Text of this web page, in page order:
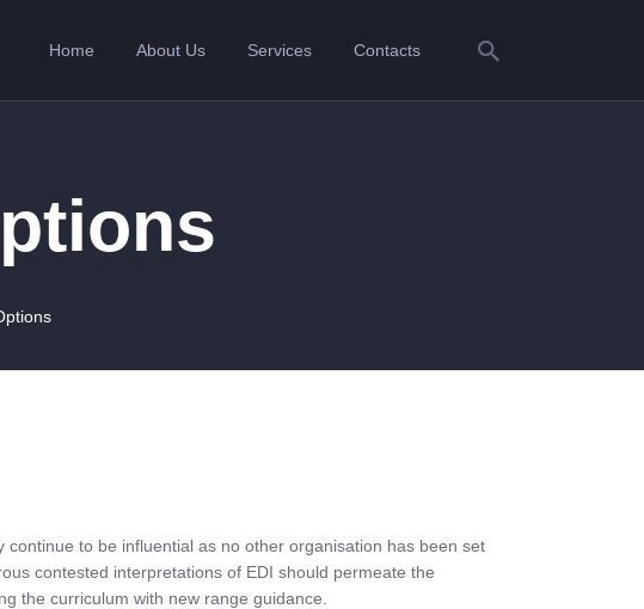
Home About Us Services Contacts
to be influential as no other organisation has been set
contested interpretations of EDI should permeate the
the curriculum with new range guidance.